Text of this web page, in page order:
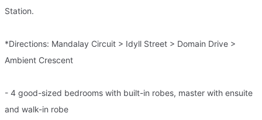
Station.
*Directions: Mandalay Circuit > Idyll Street > Domain Drive >
Ambient Crescent
- 4 good-sized bedrooms with built-in robes, master with ensuite
and walk-in robe